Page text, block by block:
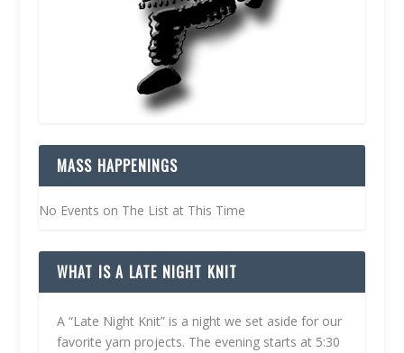
MASS HAPPENINGS
No Events on The List at This Time
WHAT IS A LATE NIGHT KNIT
A “Late Night Knit” is a night we set aside for our
favorite yarn projects. The evening starts at 5:30